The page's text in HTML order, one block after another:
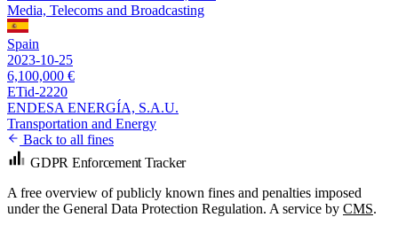
Media, Telecoms and Broadcasting
Spain
2023-10-25
6,100,000 €
ETid-2220
ENDESA ENERGÍA, S.A.U.
Transportation and Energy
Back to all fines
GDPR Enforcement Tracker
A free overview of publicly known fines and penalties imposed
under the General Data Protection Regulation. A service by CMS.